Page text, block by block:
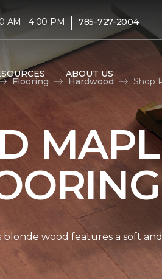
AM - 4:00 PM | 785-727-2004
ABOUT US
Flooring Hardwood Shop
blonde wood features a soft